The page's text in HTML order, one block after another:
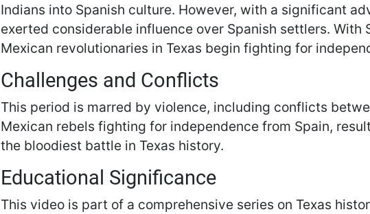
Indians into Spanish culture. However, with a significant
exerted considerable influence over Spanish settlers. With
Mexican revolutionaries in Texas begin fighting for
Challenges and Conflicts
This period is marred by violence, including conflicts
Mexican rebels fighting for independence from Spain,
the bloodiest battle in Texas history.
Educational Significance
This video is part of a comprehensive series on Texas